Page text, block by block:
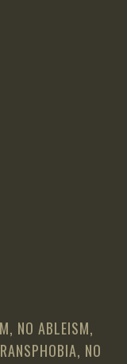
NO ABLEISM,
NO